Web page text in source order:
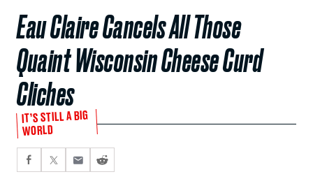
Eau Claire Cancels All Those
Quaint Wisconsin Cheese Curd
Cliches
IT’S STILL A BIG
WORLD